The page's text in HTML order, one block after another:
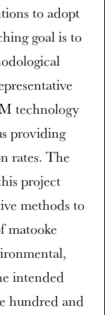
to adopt
goal is to
technology
providing
rates. The
project
methods to
matooke
intended
hundred and